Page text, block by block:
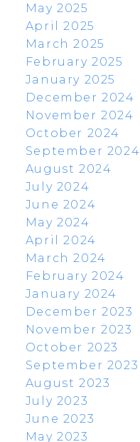
May 2025
April 2025
March 2025
February 2025
January 2025
December 2024
November 2024
October 2024
September 2024
August 2024
July 2024
June 2024
May 2024
April 2024
March 2024
February 2024
January 2024
December 2023
November 2023
October 2023
September 2023
August 2023
July 2023
June 2023
May 2023